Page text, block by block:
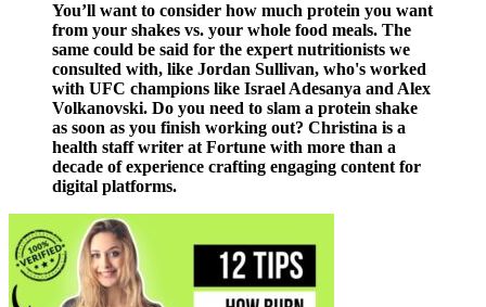
You’ll want to consider how much protein you want
from your shakes vs. your whole food meals. The
same could be said for the expert nutritionists we
consulted with, like Jordan Sullivan, who's worked
with UFC champions like Israel Adesanya and Alex
Volkanovski. Do you need to slam a protein shake
as soon as you finish working out? Christina is a
health staff writer at Fortune with more than a
decade of experience crafting engaging content for
digital platforms.